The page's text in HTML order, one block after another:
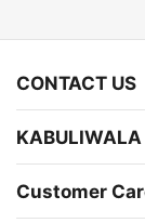
CONTACT US
KABULIWALA
Customer